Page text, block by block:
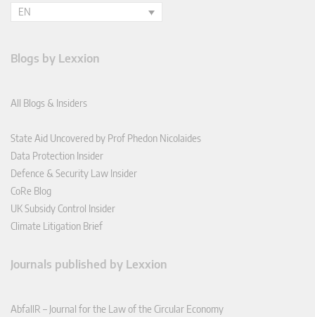
EN
Blogs by Lexxion
All Blogs & Insiders
State Aid Uncovered by Prof Phedon Nicolaides
Data Protection Insider
Defence & Security Law Insider
CoRe Blog
UK Subsidy Control Insider
Climate Litigation Brief
Journals published by Lexxion
AbfallR – Journal for the Law of the Circular Economy